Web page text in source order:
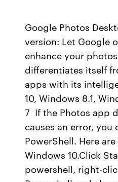
Google Photos
version: Let Google
enhance your
differentiates itself
apps with its
10, Windows 8.1,
7 If the Photos app
causes an error, you
PowerShell. Here
Windows 10.Click
powershell, right-